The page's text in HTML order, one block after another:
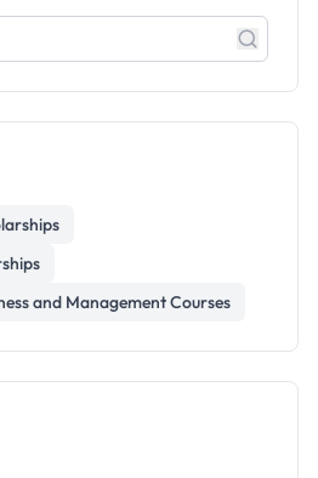
and Management Courses